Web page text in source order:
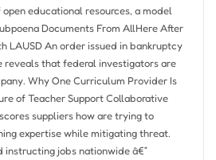
educational resources, a model
Documents From AllHere After
LAUSD An order issued in bankruptcy
reveals that federal investigators are
Why One Curriculum Provider Is
of Teacher Support Collaborative
suppliers how are trying to
expertise while mitigating threat.
instructing jobs nationwide â€”